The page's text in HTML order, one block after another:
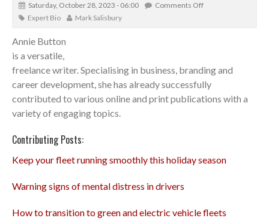
Saturday, October 28, 2023 - 06:00
Comments Off
Expert Bio
Mark Salisbury
Annie Button
is a versatile,
freelance writer. Specialising in business, branding and
career development, she has already successfully
contributed to various online and print publications with a
variety of engaging topics.
Contributing Posts:
Keep your fleet running smoothly this holiday season
Warning signs of mental distress in drivers
How to transition to green and electric vehicle fleets